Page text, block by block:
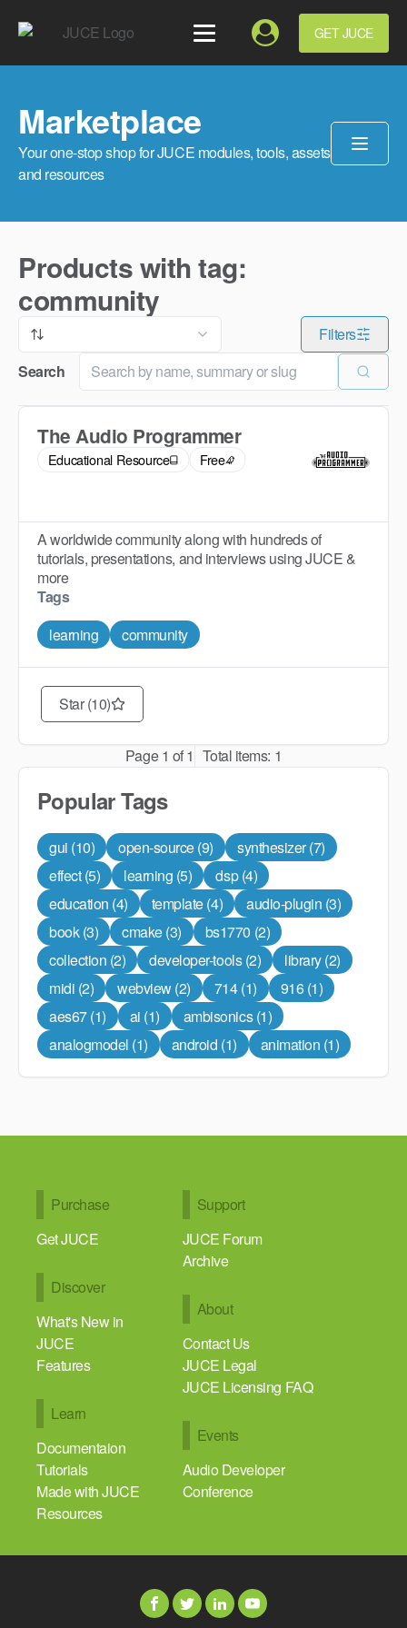
GET JUCE
Marketplace
Your one-stop shop for JUCE modules, tools, assets
and resources
Products with tag:
community
Filters
Search
The Audio Programmer
Educational Resource Free
A worldwide community along with hundreds of
tutorials, presentations, and interviews using JUCE &
more
Tags
learning
community
Star (10)
Page1 of1 Total items: 1
Popular Tags
gui (10) open-source(9) synthesizer(7)
effect(5) learning (5) dsp(4)
education (4) template(4) audio-plugin (3)
book(3) cmake(3) bs1770 (2)
collection (2) developer-tools(2) library(2)
midi (2) webview(2) 714(1) 916(1)
aes67(1) ai (1) ambisonics(1)
analogmodel (1) android (1) animation (1)
Purchase
Get JUCE
Discover
What's New in
JUCE
Features
Learn
Documentaion
Tutorials
Made with JUCE
Resources
Support
JUCE Forum
Archive
About
Contact Us
JUCE Legal
JUCE Licensing FAQ
Events
Audio Developer
Conference